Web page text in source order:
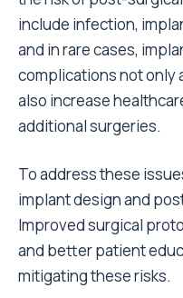
include infection,
and in rare cases,
complications not
also increase
additional surgeries.
To address these
implant design and
Improved surgical
and better patient
mitigating these risks.